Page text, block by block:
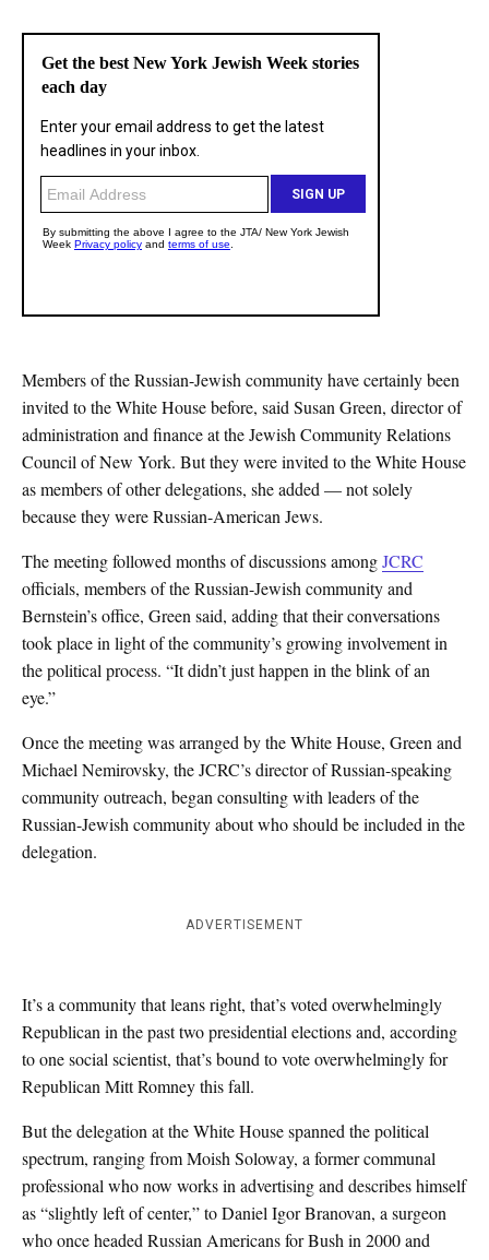
Members of the Russian-Jewish community have certainly been
invited to the White House before, said Susan Green, director of
administration and finance at the Jewish Community Relations
Council of New York. But they were invited to the White House
as members of other delegations, she added — not solely
because they were Russian-American Jews.
The meeting followed months of discussions amongJCRC
officials, members of the Russian-Jewish community and
Bernstein’s office, Green said, adding that their conversations
took place in light of the community’s growing involvement in
the political process. “It didn’t just happen in the blink of an
eye.”
Once the meeting was arranged by the White House, Green and
Michael Nemirovsky, the JCRC’s director of Russian-speaking
community outreach, began consulting with leaders of the
Russian-Jewish community about who should be included in the
delegation.
ADVERTISEMENT
It’s a community that leans right, that’s voted overwhelmingly
Republican in the past two presidential elections and, according
to one social scientist, that’s bound to vote overwhelmingly for
Republican Mitt Romney this fall.
But the delegation at the White House spanned the political
spectrum, ranging from Moish Soloway, a former communal
professional who now works in advertising and describes himself
as “slightly left of center,” to Daniel Igor Branovan, a surgeon
who once headed Russian Americans for Bush in 2000 and